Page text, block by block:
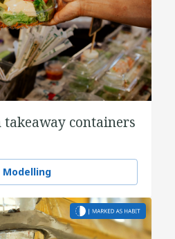
containers
Modelling